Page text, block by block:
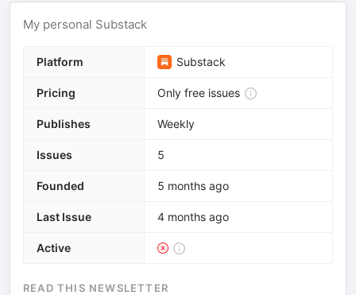
My personal Substack
Platform Substack
Pricing Only free issues
Publishes Weekly
Issues 5
Founded 5 months ago
Last Issue 4 months ago
Active
READ THIS NEWSLETTER